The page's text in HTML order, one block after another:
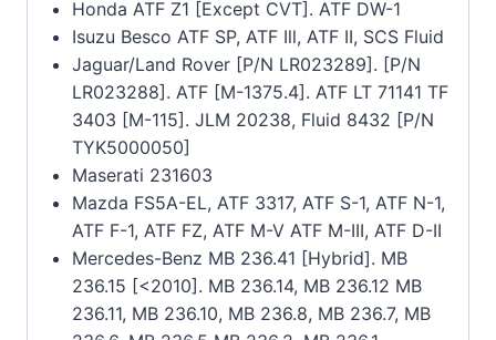
Honda ATF Z1 [Except CVT]. ATF DW-1
Isuzu Besco ATF SP, ATF Ill, ATF II, SCS Fluid
Jaguar/Land Rover [P/N LR023289]. [P/N
LR023288]. ATF [M-1375.4]. ATF LT 71141 TF
3403 [M-115]. JLM 20238, Fluid 8432 [P/N
TYK5000050]
Maserati 231603
Mazda FS5A-EL, ATF 3317, ATF S-1, ATF N-1,
ATF F-1, ATF FZ, ATF M-V ATF M-III, ATF D-II
Mercedes-Benz MB 236.41 [Hybrid]. MB
236.15 [<2010]. MB 236.14, MB 236.12 MB
236.11, MB 236.10, MB 236.8, MB 236.7, MB